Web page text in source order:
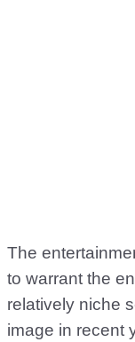
The
to warrant the
relatively niche
image in recent